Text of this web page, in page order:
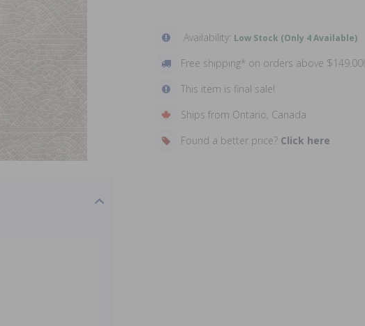
Availability: Low Stock (Only 4 Available)
Free shipping* on orders above $149.00!
This item is final sale!
Ships from Ontario, Canada
Found a better price? Click here